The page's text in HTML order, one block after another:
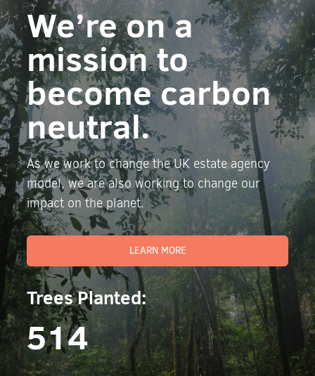
We’re on a
mission to
become carbon
neutral.
As we work to change the UK estate agency
model, we are also working to change our
impact on the planet.
LEARN MORE
Trees Planted:
514